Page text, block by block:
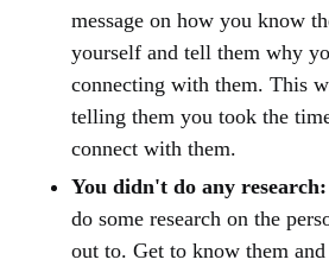
message on how you know
yourself and tell them why
connecting with them. This
telling them you took the
connect with them.
You didn't do any research:
do some research on the
out to. Get to know them